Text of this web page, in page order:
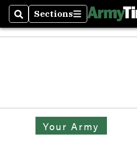
SearchSections
Sections
Your Army